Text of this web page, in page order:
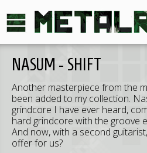
NASUM - SHIFT
Another masterpiece from the
been added to my collection.
grindcore I have ever heard,
hard grindcore with the groove
And now, with a second
offer for us?